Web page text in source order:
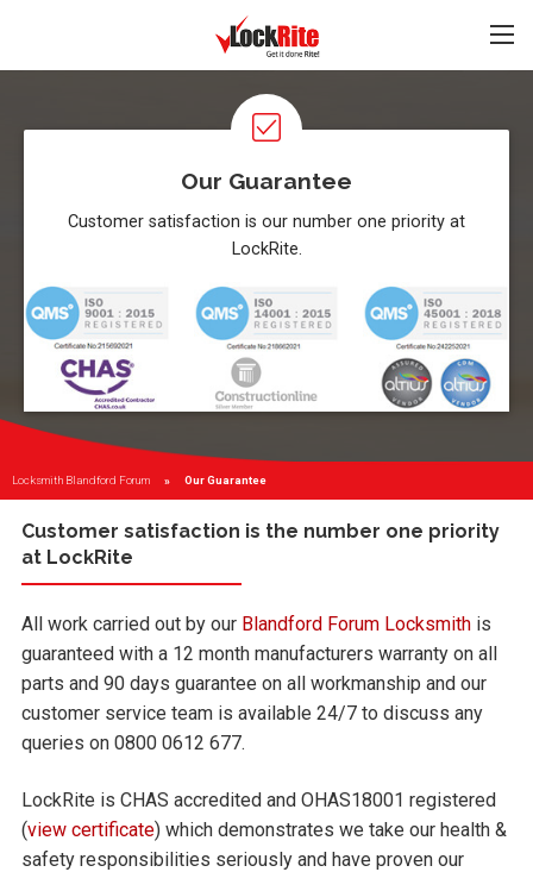
Our Guarantee
Customer satisfaction is our number one priority at
LockRite.
Locksmith Blandford Forum Current:
Our Guarantee
Customer satisfaction is the number one priority
at LockRite
All work carried out by our Blandford Forum Locksmith is
guaranteed with a 12 month manufacturers warranty on all
parts and 90 days guarantee on all workmanship and our
customer service team is available 24/7 to discuss any
queries on 0800 0612 677.
LockRite is CHAS accredited and OHAS18001 registered
(view certificate) which demonstrates we take our health &
safety responsibilities seriously and have proven our